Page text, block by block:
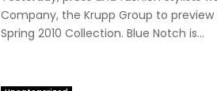
Company, the Krupp Group to preview
Spring 2010 Collection. Blue Notch is...